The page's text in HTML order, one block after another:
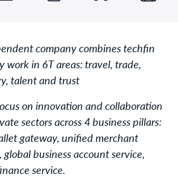
company combines techfin
work in 6T areas: travel, trade,
talent and trust
on innovation and collaboration
sectors across 4 business pillars:
gateway, unified merchant
business account service,
service.